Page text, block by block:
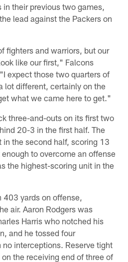
their previous two games,
lead against the Packers on
fighters and warriors, but our
like our first," Falcons
expect those two quarters of
lot different, certainly on the
what we came here to get."
three-and-outs on its first two
20-3 in the first half. The
the second half, scoring 13
to overcome an offense
the highest-scoring unit in the
yards on offense,
air. Aaron Rodgers was
Harris who notched his
and he tossed four
interceptions. Reserve tight
the receiving end of three of